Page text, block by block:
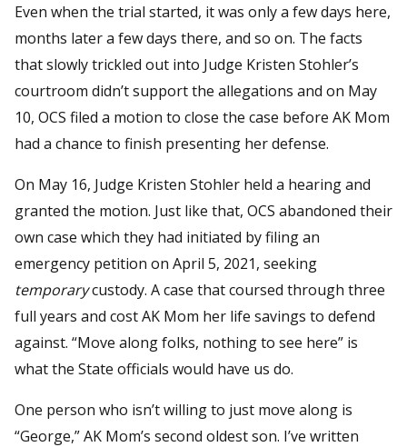
Even when the trial started, it was only a few days here,
months later a few days there, and so on. The facts
that slowly trickled out into Judge Kristen Stohler’s
courtroom didn’t support the allegations and on May
10, OCS filed a motion to close the case before AK Mom
had a chance to finish presenting her defense.
On May 16, Judge Kristen Stohler held a hearing and
granted the motion. Just like that, OCS abandoned their
own case which they had initiated by filing an
emergency petition on April 5, 2021, seeking
temporarycustody. A case that coursed through three
full years and cost AK Mom her life savings to defend
against. “Move along folks, nothing to see here” is
what the State officials would have us do.
One person who isn’t willing to just move along is
“George,” AK Mom’s second oldest son. I’ve written